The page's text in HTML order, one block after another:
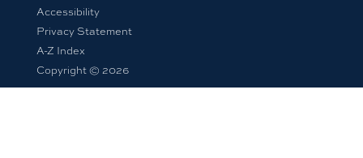
Accessibility
Privacy Statement
A-Z Index
Copyright © 2026